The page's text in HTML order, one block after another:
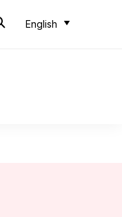
English